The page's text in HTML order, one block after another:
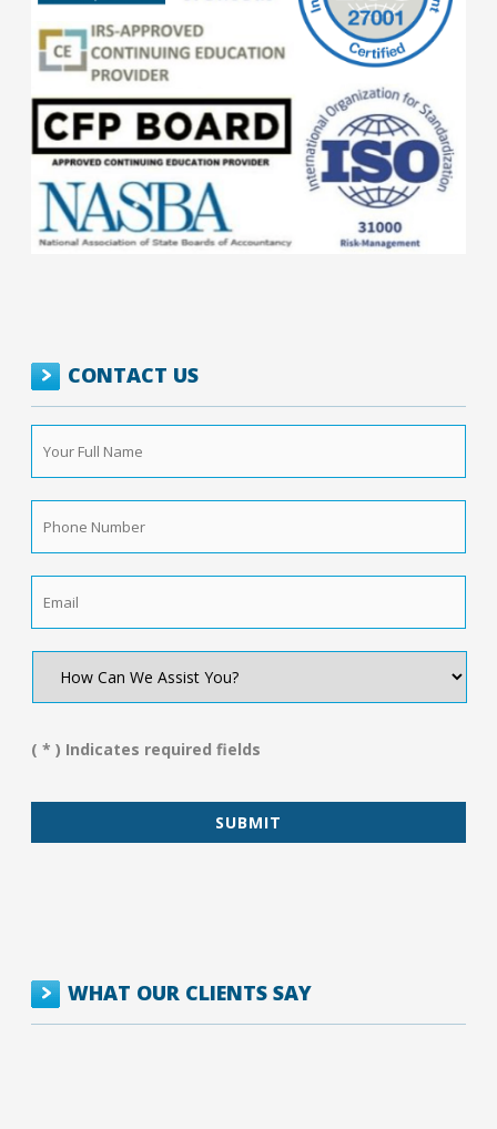
CONTACT US
Full
Name *
Number *
We
You?
( * ) Indicates required fields
WHAT OUR CLIENTS SAY